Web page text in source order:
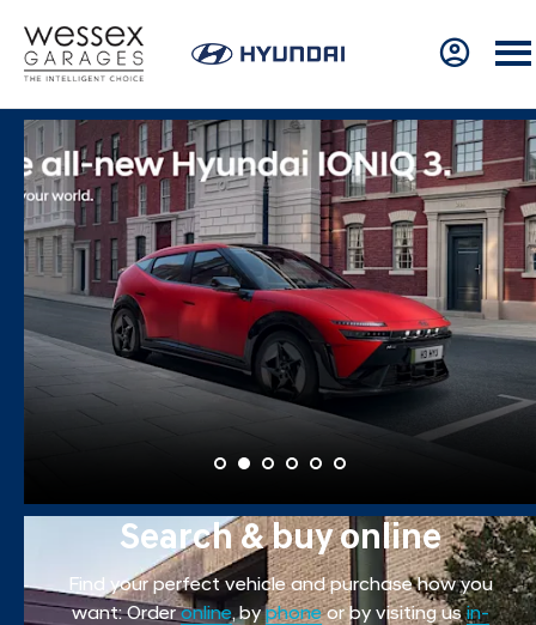
Search & buy online
Find your perfect vehicle and purchase how you
want: Orderonline,byphoneor by visiting usin-